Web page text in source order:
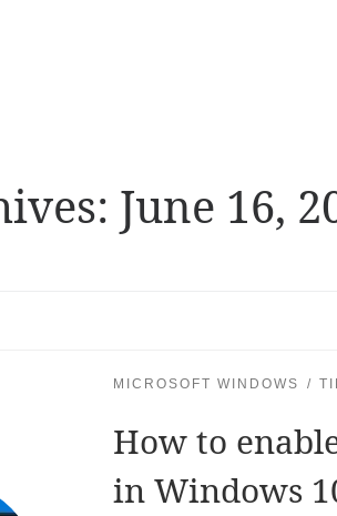
June 16,
MICROSOFT WINDOWS
How to
in Windows